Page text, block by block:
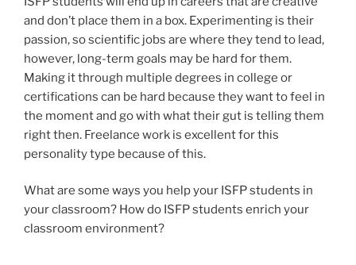
and don’t place them in a box. Experimenting is their
passion, so scientific jobs are where they tend to lead,
however, long-term goals may be hard for them.
Making it through multiple degrees in college or
certifications can be hard because they want to feel in
the moment and go with what their gut is telling them
right then. Freelance work is excellent for this
personality type because of this.
What are some ways you help your ISFP students in
your classroom? How do ISFP students enrich your
classroom environment?